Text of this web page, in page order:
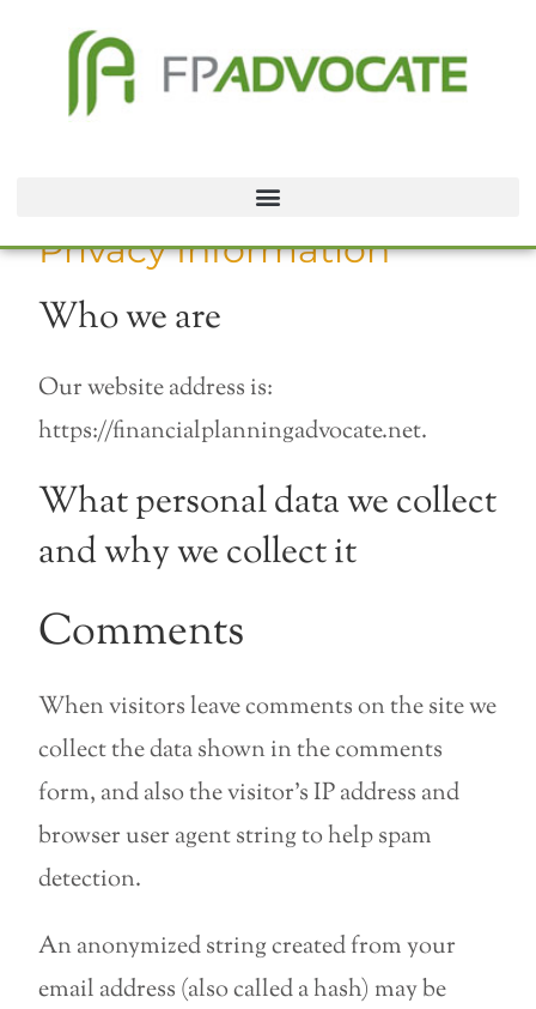
Privacy Information
Who we are
Our website address is:
https://financialplanningadvocate.net.
What personal data we collect
and why we collect it
Comments
When visitors leave comments on the site we
collect the data shown in the comments
form, and also the visitor’s IP address and
browser user agent string to help spam
detection.
An anonymized string created from your
email address (also called a hash) may be